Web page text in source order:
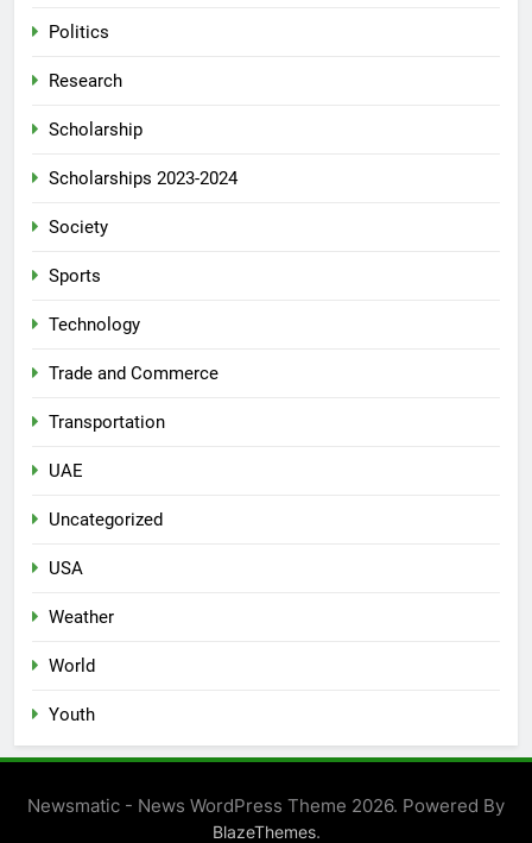
Politics
Research
Scholarship
Scholarships 2023-2024
Society
Sports
Technology
Trade and Commerce
Transportation
UAE
Uncategorized
USA
Weather
World
Youth
Newsmatic - News WordPress Theme 2026. Powered By
BlazeThemes.